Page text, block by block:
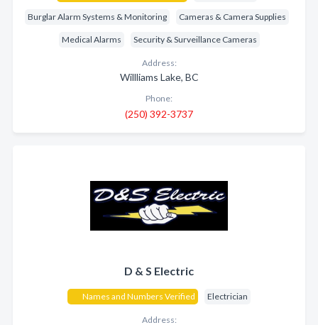
Burglar Alarm Systems & Monitoring Cameras & Camera Supplies
Medical Alarms Security & Surveillance Cameras
Address:
Willliams Lake, BC
Phone:
(250) 392-3737
D & S Electric
Names and Numbers Verified Electrician
Address: